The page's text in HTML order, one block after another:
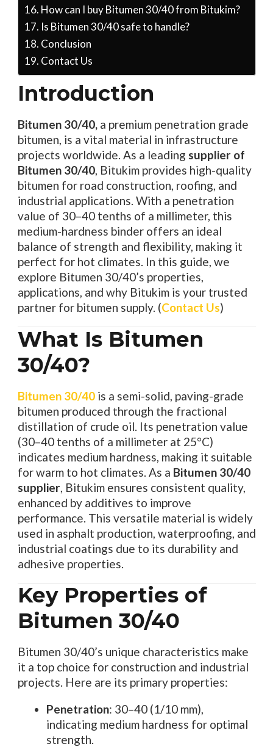
How can I buy Bitumen 30/40 from Bitukim?
Is Bitumen 30/40 safe to handle?
Conclusion
Contact Us
Introduction
Bitumen 30/40,a premium penetration grade
bitumen, is a vital material in infrastructure
projects worldwide. As a leading supplier of
Bitumen 30/40, Bitukim provides high-quality
bitumen for road construction, roofing, and
industrial applications. With a penetration
value of 30–40 tenths of a millimeter, this
medium-hardness binder offers an ideal
balance of strength and flexibility, making it
perfect for hot climates. In this guide, we
explore Bitumen 30/40’s properties,
applications, and why Bitukim is your trusted
partner for bitumen supply. (Contact Us)
What Is Bitumen
30/40?
Bitumen 30/40is a semi-solid, paving-grade
bitumen produced through the fractional
distillation of crude oil. Its penetration value
(30–40 tenths of a millimeter at 25°C)
indicates medium hardness, making it suitable
for warm to hot climates. As a Bitumen 30/40
supplier, Bitukim ensures consistent quality,
enhanced by additives to improve
performance. This versatile material is widely
used in asphalt production, waterproofing, and
industrial coatings due to its durability and
adhesive properties.
Key Properties of
Bitumen 30/40
Bitumen 30/40’s unique characteristics make
it a top choice for construction and industrial
projects. Here are its primary properties:
Penetration: 30–40 (1/10 mm),
indicating medium hardness for optimal
strength.